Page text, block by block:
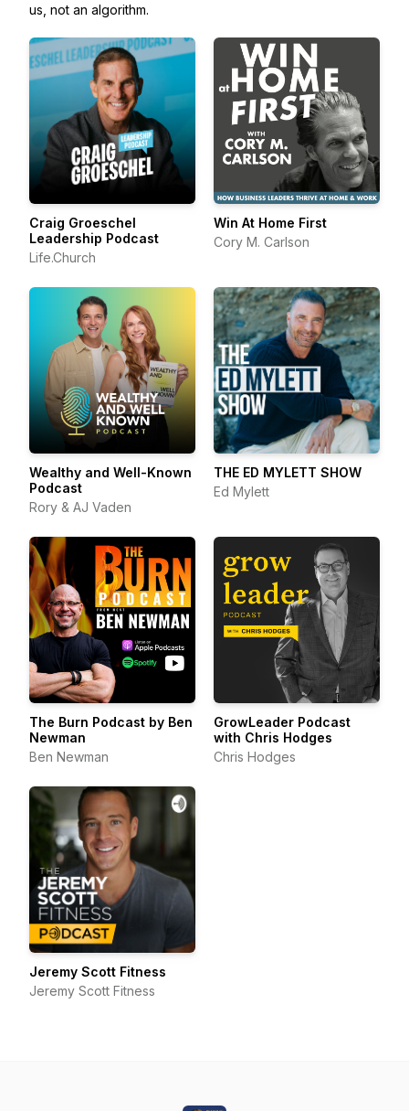
us, not an algorithm.
Craig Groeschel
Leadership Podcast
Life.Church
Win At Home First
Cory M. Carlson
Wealthy and Well-Known
Podcast
Rory & AJ Vaden
THE ED MYLETT SHOW
Ed Mylett
The Burn Podcast by Ben
Newman
Ben Newman
GrowLeader Podcast
with Chris Hodges
Chris Hodges
Jeremy Scott Fitness
Jeremy Scott Fitness